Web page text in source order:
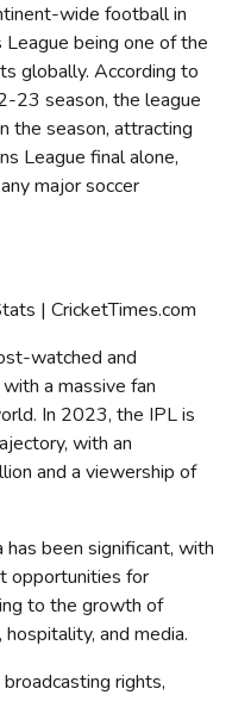
wide football in
being one of the
globally. According to
23 season, the league
the season, attracting
League final alone,
major soccer
watched and
a massive fan
In 2023, the IPL is
with an
and a viewership of
has been significant, with
opportunities for
to the growth of
and media.
rights,